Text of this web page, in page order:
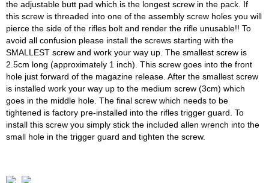
the adjustable butt pad which is the longest screw in the pack. If
this screw is threaded into one of the assembly screw holes you will
pierce the side of the rifles bolt and render the rifle unusable!! To
avoid all confusion please install the screws starting with the
SMALLEST screw and work your way up. The smallest screw is
2.5cm long (approximately 1 inch). This screw goes into the front
hole just forward of the magazine release. After the smallest screw
is installed work your way up to the medium screw (3cm) which
goes in the middle hole. The final screw which needs to be
tightened is factory pre-installed into the rifles trigger guard. To
install this screw you simply stick the included allen wrench into the
small hole in the trigger guard and tighten the screw.